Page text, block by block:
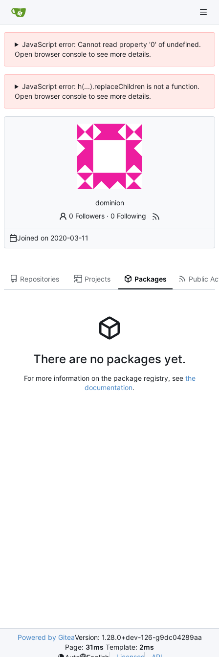
JavaScript error: Cannot read property '0' of undefined.
Open browser console to see more details.
JavaScript error: h(...).replaceChildren is not a function.
Open browser console to see more details.
dominion
0 Followers ·0 Following
Joined on 2020-03-11
Repositories Projects Packages Public
There are no packages yet.
For more information on the package registry, see the
documentation.
Powered by GiteaVersion: 1.28.0+dev-126-g9dc04289aa
Page: 31ms Template: 2ms